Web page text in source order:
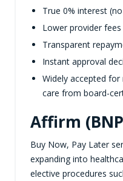
True 0% interest
Lower provider
Transparent
Instant approval
Widely accepted
care from board-
Affirm
Buy Now, Pay Later
expanding into
elective procedures